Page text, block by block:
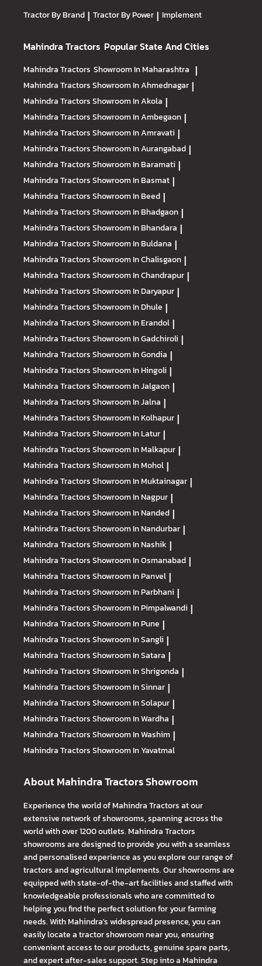
Tractor By Brand | Tractor By Power | Implement
Mahindra Tractors Popular State And Cities
Mahindra Tractors Showroom In Maharashtra |
Mahindra TractorsShowroom In Ahmednagar |
Mahindra TractorsShowroom In Akola |
Mahindra TractorsShowroom In Ambegaon |
Mahindra TractorsShowroom In Amravati |
Mahindra TractorsShowroom In Aurangabad |
Mahindra TractorsShowroom In Baramati |
Mahindra TractorsShowroom In Basmat |
Mahindra TractorsShowroom In Beed |
Mahindra TractorsShowroom In Bhadgaon |
Mahindra TractorsShowroom In Bhandara |
Mahindra TractorsShowroom In Buldana |
Mahindra TractorsShowroom In Chalisgaon |
Mahindra TractorsShowroom In Chandrapur |
Mahindra TractorsShowroom In Daryapur |
Mahindra TractorsShowroom In Dhule |
Mahindra TractorsShowroom In Erandol |
Mahindra TractorsShowroom In Gadchiroli |
Mahindra TractorsShowroom In Gondia |
Mahindra TractorsShowroom In Hingoli |
Mahindra TractorsShowroom In Jalgaon |
Mahindra TractorsShowroom In Jalna |
Mahindra TractorsShowroom In Kolhapur |
Mahindra TractorsShowroom In Latur |
Mahindra TractorsShowroom In Malkapur |
Mahindra TractorsShowroom In Mohol |
Mahindra TractorsShowroom In Muktainagar |
Mahindra TractorsShowroom In Nagpur |
Mahindra TractorsShowroom In Nanded |
Mahindra TractorsShowroom In Nandurbar |
Mahindra TractorsShowroom In Nashik |
Mahindra TractorsShowroom In Osmanabad |
Mahindra TractorsShowroom In Panvel |
Mahindra TractorsShowroom In Parbhani |
Mahindra TractorsShowroom In Pimpalwandi |
Mahindra TractorsShowroom In Pune |
Mahindra TractorsShowroom In Sangli |
Mahindra TractorsShowroom In Satara |
Mahindra TractorsShowroom In Shrigonda |
Mahindra TractorsShowroom In Sinnar |
Mahindra TractorsShowroom In Solapur |
Mahindra TractorsShowroom In Wardha |
Mahindra TractorsShowroom In Washim |
Mahindra TractorsShowroom In Yavatmal
About Mahindra Tractors Showroom
Experience the world of Mahindra Tractors at our
extensive network of showrooms, spanning across the
world with over 1200 outlets. Mahindra Tractors
showrooms are designed to provide you with a seamless
and personalised experience as you explore our range of
tractors and agricultural implements. Our showrooms are
equipped with state-of-the-art facilities and staffed with
knowledgeable professionals who are committed to
helping you find the perfect solution for your farming
needs. With Mahindra's widespread presence, you can
easily locate a tractor showroom near you, ensuring
convenient access to our products, genuine spare parts,
and expert after-sales support. Step into a Mahindra